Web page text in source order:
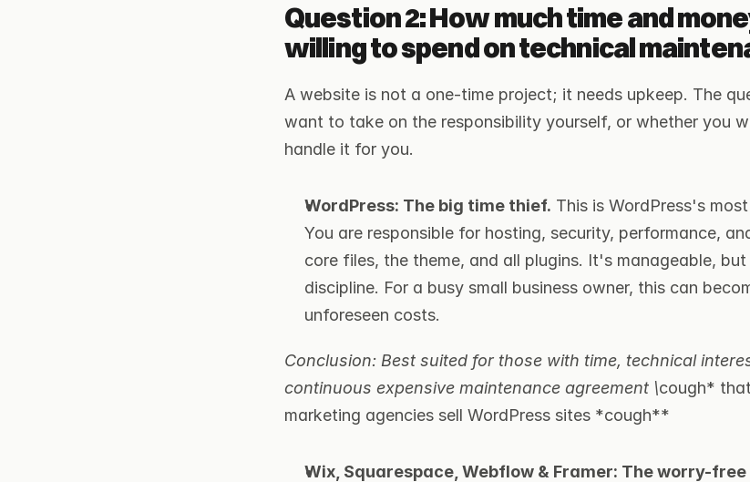
Question 2: How much time and
willing to spend on technical
A website is not a one-time project; it needs upkeep. The
want to take on the responsibility yourself, or whether you
handle it for you.
WordPress: The big time thief. This is WordPress's
You are responsible for hosting, security, performance,
core files, the theme, and all plugins. It's manageable,
discipline. For a busy small business owner, this can
unforeseen costs.
Conclusion: Best suited for those with time, technical
continuous expensive maintenance agreement \cough*
marketing agencies sell WordPress sites *cough**
Wix, Squarespace, Webflow & Framer: The worry-free